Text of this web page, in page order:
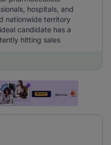
hospitals, and
nationwide territory
candidate has a
hitting sales